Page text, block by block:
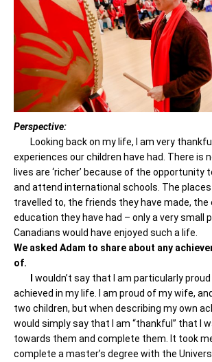
Perspective:
Looking back on my life, I am very
experiences our children have had. There is
lives are ‘richer’ because of the opportunity
and attend international schools. The
travelled to, the friends they have made, the
education they have had – only a very small
Canadians would have enjoyed such a life.
We asked Adam to share about any
of.
wouldn’t say that I am particularly
achieved in my life. I am proud of my wife,
two children, but when describing my own
would simply say that I am “thankful” that I
towards them and complete them. It took
complete a master’s degree with the